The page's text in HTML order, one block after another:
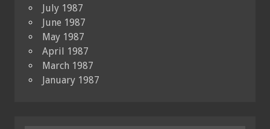
July 1987
June 1987
May 1987
April 1987
March 1987
January 1987